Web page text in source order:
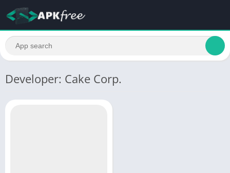
Developer: Cake Corp.